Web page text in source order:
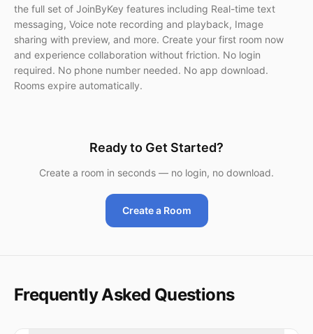
the full set of JoinByKey features including Real-time text
messaging, Voice note recording and playback, Image
sharing with preview, and more. Create your first room now
and experience collaboration without friction. No login
required. No phone number needed. No app download.
Rooms expire automatically.
Ready to Get Started?
Create a room in seconds — no login, no download.
Create a Room
Frequently Asked Questions